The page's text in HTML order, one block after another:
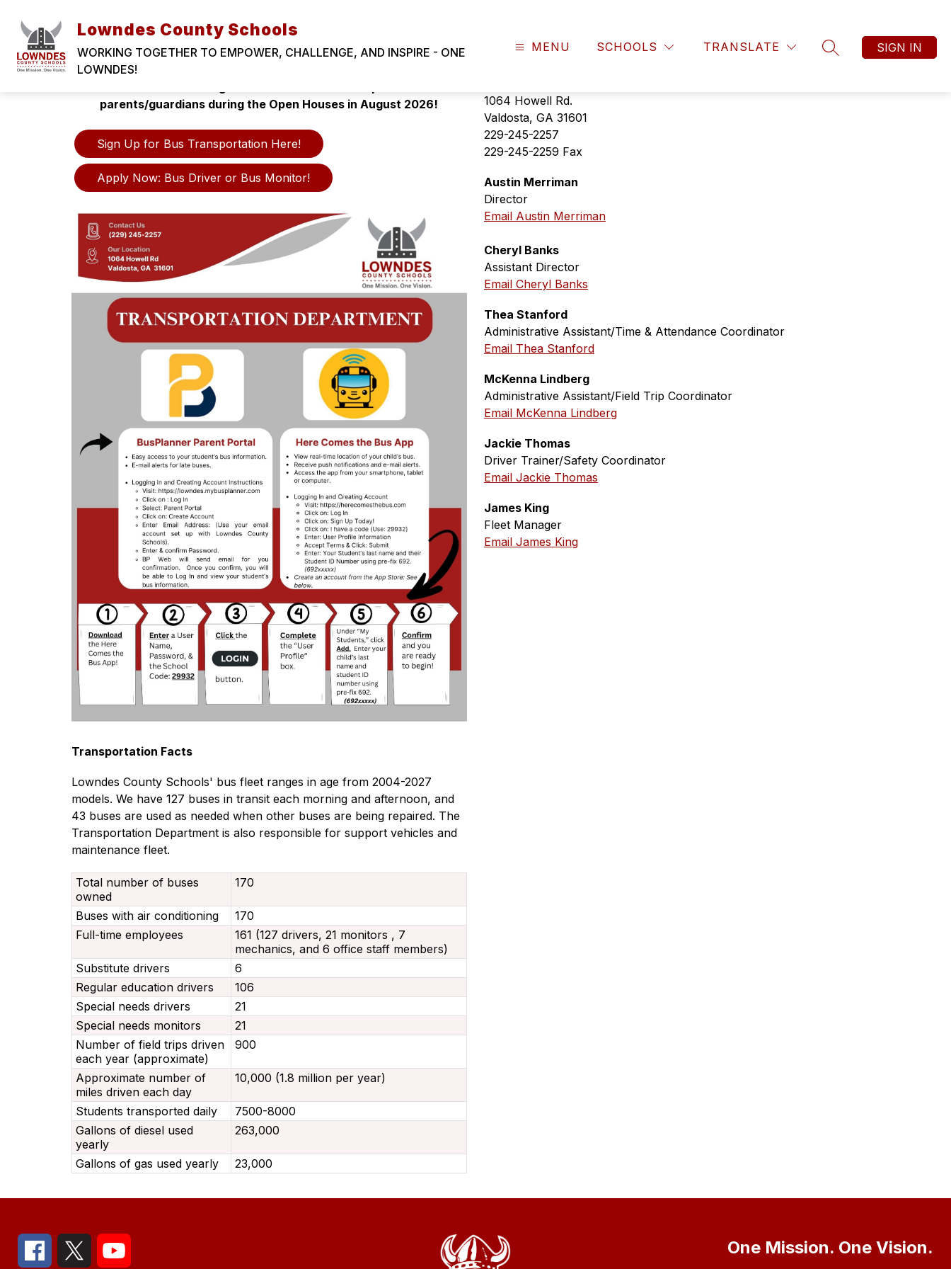
content
Lowndes County Schools
WORKING TOGETHER TO EMPOWER, CHALLENGE, AND INSPIRE - ONE
LOWNDES!
MENU SCHOOLS TRANSLATE
SEARCH SITE
SIGN IN
Registration for Bus Transportation is NOW OPEN for the 2026-2027
parents/guardians during the Open Houses in August 2026!
Sign Up for Bus Transportation Here!
Apply Now: Bus Driver or Bus Monitor!
Transportation Facts
Lowndes County Schools' bus fleet ranges in age from 2004-2027
models. We have 127 buses in transit each morning and afternoon, and
43 buses are used as needed when other buses are being repaired. The
Transportation Department is also responsible for support vehicles and
maintenance fleet.
Total number of buses
owned
170
Buses with air conditioning
170
Full-time employees
161 (127 drivers, 21 monitors , 7
mechanics, and 6 office staff members)
Substitute drivers
6
Regular education drivers
106
Special needs drivers
21
Special needs monitors
21
Number of field trips driven
each year (approximate)
900
Approximate number of
miles driven each day
10,000 (1.8 million per year)
Students transported daily
7500-8000
Gallons of diesel used
yearly
263,000
Gallons of gas used yearly 23,000
1064 Howell Rd.
Valdosta, GA 31601
229-245-2257
229-245-2259 Fax
Austin Merriman
Director
Email Austin Merriman
Cheryl Banks
Assistant Director
Email Cheryl Banks
Thea Stanford
Administrative Assistant/Time & Attendance Coordinator
Email Thea Stanford
McKenna Lindberg
Administrative Assistant/Field Trip Coordinator
Email McKenna Lindberg
Jackie Thomas
Driver Trainer/Safety Coordinator
Email Jackie Thomas
James King
Fleet Manager
Email James King
One Mission. One Vision.